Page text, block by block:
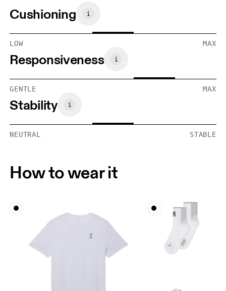
Cushioning
LOW MAX
Responsiveness
GENTLE MAX
Stability
NEUTRAL STABLE
How to wear it